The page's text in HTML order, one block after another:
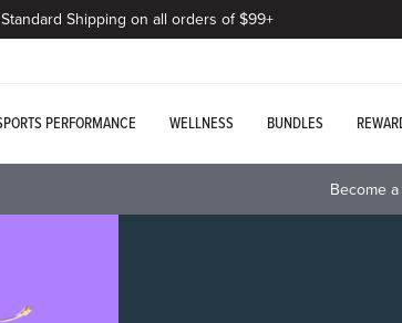
Shipping on all orders of $99+
PERFORMANCE WELLNESS BUNDLES
Become